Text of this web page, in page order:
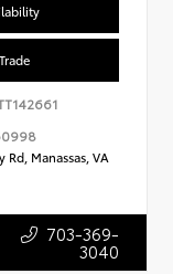
Rd, Manassas, VA
703-369-
3040